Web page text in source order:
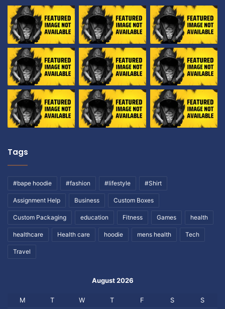
Tags
#bape hoodie #fashion #lifestyle #Shirt
Assignment Help Business Custom Boxes
Custom Packaging education Fitness Games health
healthcare Health care hoodie mens health Tech
Travel
August 2026
M T W T F S S